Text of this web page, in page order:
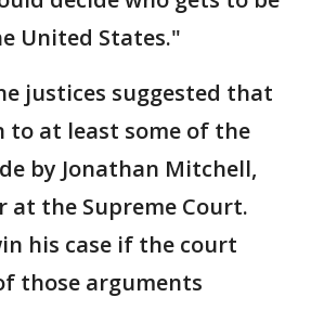
United States."
justices suggested that
to at least some of the
by Jonathan Mitchell,
at the Supreme Court.
his case if the court
those arguments